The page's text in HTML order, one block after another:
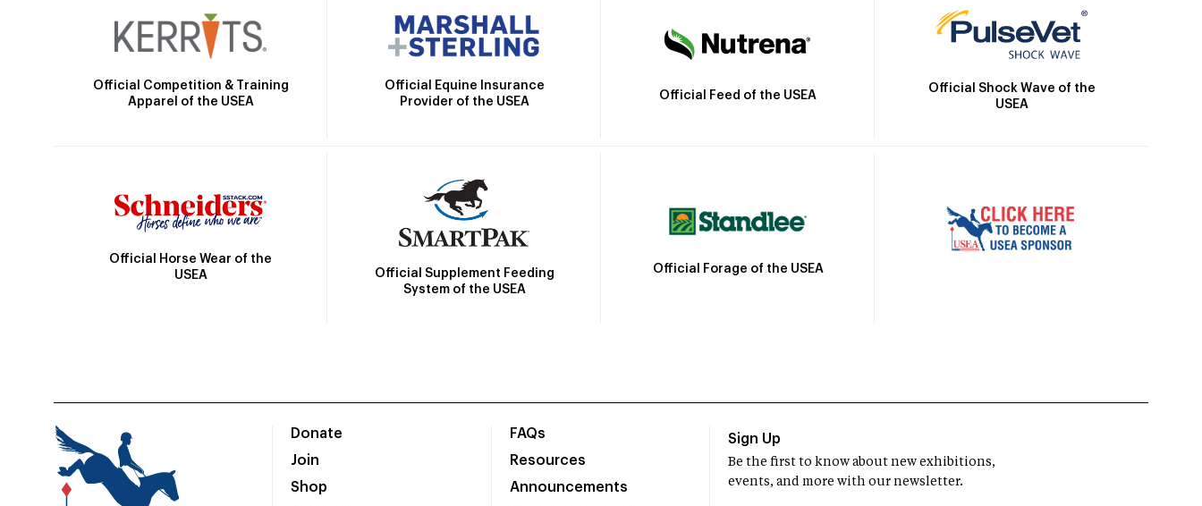
Official Competition & Training
Apparel of the USEA
Official Equine Insurance
Provider of the USEA
Official Feed of the USEA
Official Shock Wave of the
USEA
Official Horse Wear of the
USEA
Official Supplement Feeding
System of the USEA
Official Forage of the USEA
Donate
Join
Shop
FAQs
Resources
Announcements
Sign Up
Be the first to know about new exhibitions,
events, and more with our newsletter.